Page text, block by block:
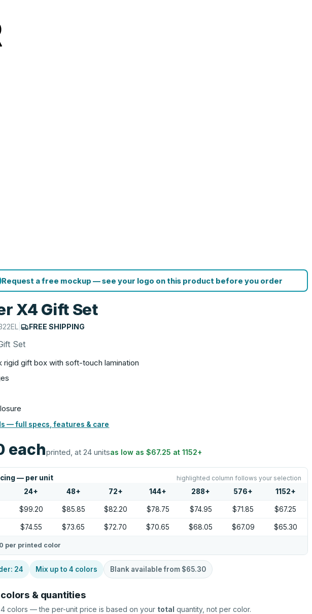
Request a free mockup — see your logo on this product before you order
X4 Gift Set
| FREE SHIPPING
Set
rigid gift box with soft-touch lamination
— full specs, features & care
eachprinted, at 24 unitsas low as$67.25 at1152+
— per unit highlighted column follows your selection
24+ 48+ 72+ 144+ 288+ 576+ 1152+
$99.20 $85.85 $82.20 $78.75 $74.95 $71.85 $67.25
$74.55 $73.65 $72.70 $70.65 $68.05 $67.09 $65.30
per printed color
24 Mix up to4 colors Blank available from $65.30
& quantities
4 colors — the per-unit price is based on your total quantity, not per color.